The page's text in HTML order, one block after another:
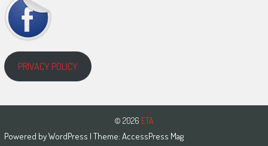
PRIVACY POLICY
© 2026 ETA
Powered byWordPress | Theme: AccessPress Mag